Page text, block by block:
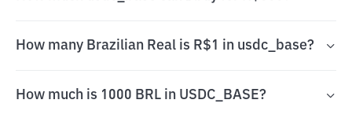
How many Brazilian Real is R$1 in usdc_base?
How much is 1000 BRL in USDC_BASE?